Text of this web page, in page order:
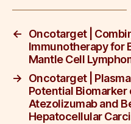
o
k
←
Oncotarget |
Immunotherapy for
Mantle Cell
→
Oncotarget |
Potential Biomarker
Atezolizumab and
Hepatocellular